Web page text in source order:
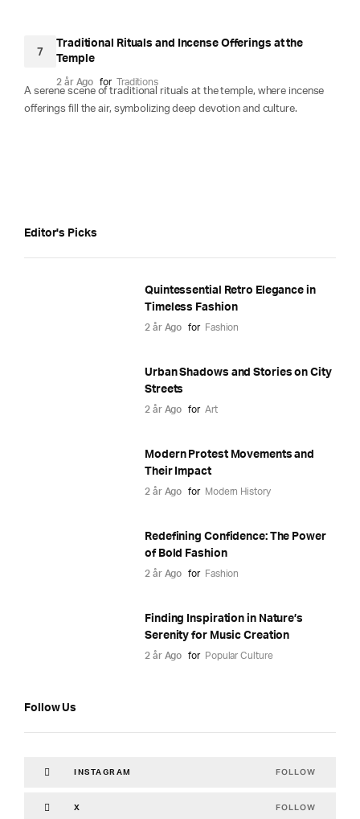
7
Traditional Rituals and Incense Offerings at the
Temple
2 år Ago for Traditions
A serene scene of traditional rituals at the temple, where incense
offerings fill the air, symbolizing deep devotion and culture.
Editor's Picks
Quintessential Retro Elegance in
Timeless Fashion
2 år Ago for Fashion
Urban Shadows and Stories on City
Streets
2 år Ago for Art
Modern Protest Movements and
Their Impact
2 år Ago for Modern History
Redefining Confidence: The Power
of Bold Fashion
2 år Ago for Fashion
Finding Inspiration in Nature’s
Serenity for Music Creation
2 år Ago for Popular Culture
Follow Us
INSTAGRAM FOLLOW
X FOLLOW